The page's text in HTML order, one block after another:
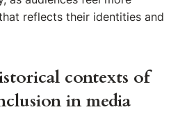
reflects their identities and
contexts of
in media